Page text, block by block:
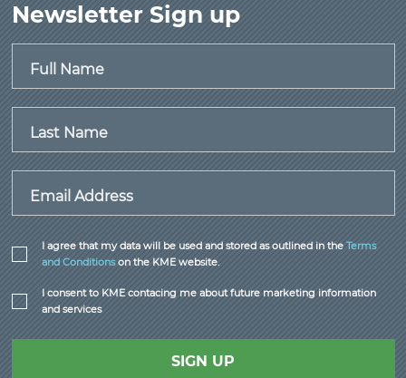
Newsletter Sign up
Full Name
Last Name
Email Address
I agree that my data will be used and stored as outlined in the Terms
and Conditionson the KME website.
I consent to KME contacing me about future marketing information
and services
SIGN UP